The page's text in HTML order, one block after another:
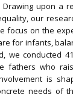
upon a
our
focus on the
for infants,
conducted
fathers who
is
needs of